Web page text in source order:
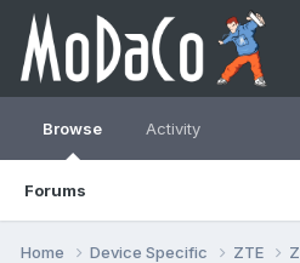
Browse
Forums
Activity
Home Device Specific ZTE